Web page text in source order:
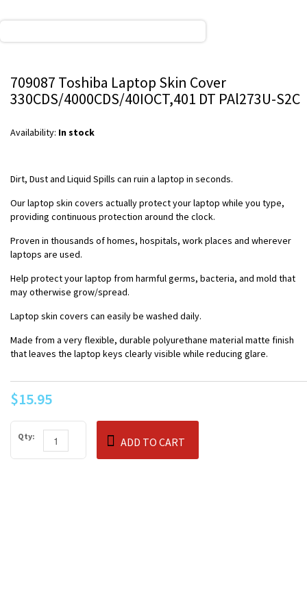
709087 Toshiba Laptop Skin Cover
330CDS/4000CDS/40IOCT,401 DT PAl273U-S2C
Availability: In stock
Dirt, Dust and Liquid Spills can ruin a laptop in seconds.
Our laptop skin covers actually protect your laptop while you type,
providing continuous protection around the clock.
Proven in thousands of homes, hospitals, work places and wherever
laptops are used.
Help protect your laptop from harmful germs, bacteria, and mold that
may otherwise grow/spread.
Laptop skin covers can easily be washed daily.
Made from a very flexible, durable polyurethane material matte finish
that leaves the laptop keys clearly visible while reducing glare.
$15.95
Qty: ADD TO CART